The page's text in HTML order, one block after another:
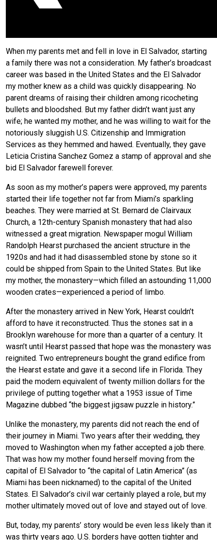
When my parents met and fell in love in El Salvador, starting
a family there was not a consideration. My father’s broadcast
career was based in the United States and the El Salvador
my mother knew as a child was quickly disappearing. No
parent dreams of raising their children among ricocheting
bullets and bloodshed. But my father didn’t want just any
wife; he wanted my mother, and he was willing to wait for the
notoriously sluggish U.S. Citizenship and Immigration
Services as they hemmed and hawed. Eventually, they gave
Leticia Cristina Sanchez Gomez a stamp of approval and she
bid El Salvador farewell forever.
As soon as my mother’s papers were approved, my parents
started their life together not far from Miami’s sparkling
beaches. They were married at St. Bernard de Clairvaux
Church, a 12th-century Spanish monastery that had also
witnessed a great migration. Newspaper mogul William
Randolph Hearst purchased the ancient structure in the
1920s and had it had disassembled stone by stone so it
could be shipped from Spain to the United States. But like
my mother, the monastery—which filled an astounding 11,000
wooden crates—experienced a period of limbo.
After the monastery arrived in New York, Hearst couldn’t
afford to have it reconstructed. Thus the stones sat in a
Brooklyn warehouse for more than a quarter of a century. It
wasn’t until Hearst passed that hope was the monastery was
reignited. Two entrepreneurs bought the grand edifice from
the Hearst estate and gave it a second life in Florida. They
paid the modern equivalent of twenty million dollars for the
privilege of putting together what a 1953 issue of Time
Magazine dubbed “the biggest jigsaw puzzle in history.”
Unlike the monastery, my parents did not reach the end of
their journey in Miami. Two years after their wedding, they
moved to Washington when my father accepted a job there.
That was how my mother found herself moving from the
capital of El Salvador to “the capital of Latin America” (as
Miami has been nicknamed) to the capital of the United
States. El Salvador’s civil war certainly played a role, but my
mother ultimately moved out of love and stayed out of love.
But, today, my parents’ story would be even less likely than it
was thirty years ago. U.S. borders have gotten tighter and